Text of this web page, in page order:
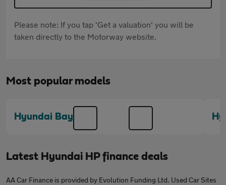
Please note: If you tap 'Get a valuation' you will be
taken directly to the Motorway website.
Most popular models
Hyundai Bayon
Latest Hyundai HP finance deals
AA Car Finance is provided by Evolution Funding Ltd. Used Car Sites